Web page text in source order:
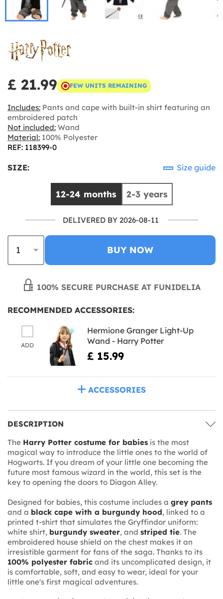
£ 21.99 FEW UNITS REMAINING
Includes: Pants and cape with built-in shirt featuring an
embroidered patch
Not included: Wand
Material: 100% Polyester
REF: 118399-0
SIZE: Size guide
12-24 months 2-3 years
DELIVERED BY 2026-08-11
BUY NOW
100% SECURE PURCHASE AT FUNIDELIA
RECOMMENDED ACCESSORIES:
ADD
Hermione Granger Light-Up
Wand - Harry Potter
£ 15.99
ACCESSORIES
DESCRIPTION
The Harry Potter costume for babies is the most
magical way to introduce the little ones to the world of
Hogwarts. If you dream of your little one becoming the
future most famous wizard in the world, this set is the
key to opening the doors to Diagon Alley.
Designed for babies, this costume includes a grey pants
and a black cape with a burgundy hood, linked to a
printed t-shirt that simulates the Gryffindor uniform:
white shirt, burgundy sweater, and striped tie. The
embroidered house shield on the chest makes it an
irresistible garment for fans of the saga. Thanks to its
100% polyester fabric and its uncomplicated design, it
is comfortable, soft, and easy to wear, ideal for your
little one's first magical adventures.